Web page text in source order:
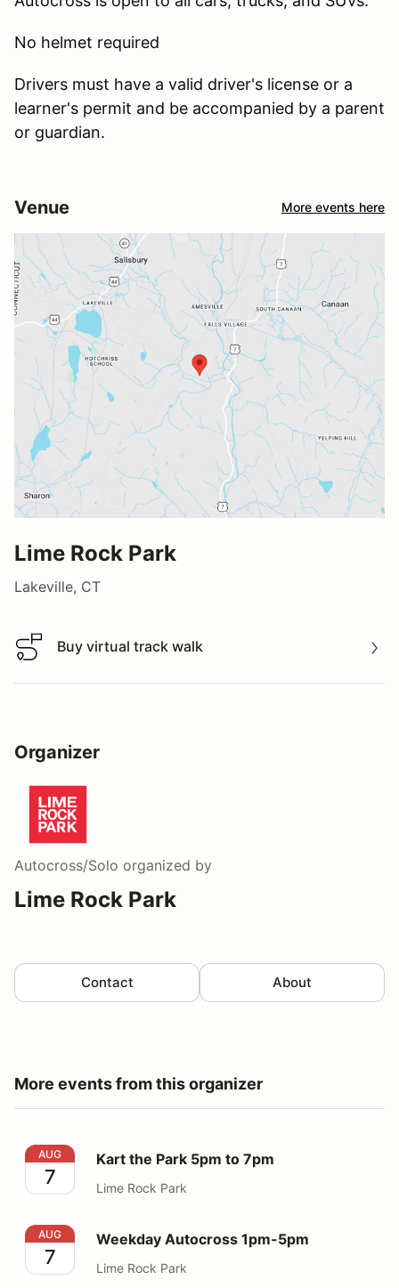
No helmet required
Drivers must have a valid driver's license or a
learner's permit and be accompanied by a parent
or guardian.
Venue More events here
Lime Rock Park
Lakeville, CT
Buy virtual track walk
Buy virtual track walk
Organizer
Autocross/Solo organized by
Lime Rock Park
Contact About
More events from this organizer
Kart the Park 5pm to 7pm
AUG
7
Kart the Park 5pm to 7pm
Lime Rock Park
Weekday Autocross 1pm-5pm
AUG
7
Weekday Autocross 1pm-5pm
Lime Rock Park